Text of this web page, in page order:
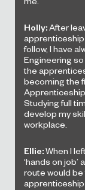
Holly:After
apprenticeship
follow, I have
Engineering
the
becoming the
Studying full
develop my
workplace.
Ellie:When I
‘hands on
route would
apprenticeship